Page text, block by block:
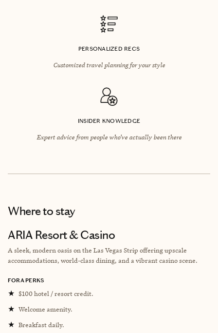
PERSONALIZED RECS
Customized travel planning for your style
INSIDER KNOWLEDGE
Expert advice from people who’ve actually been there
Where to stay
ARIA Resort & Casino
A sleek, modern oasis on the Las Vegas Strip offering upscale
accommodations, world-class dining, and a vibrant casino scene.
FORA PERKS
★ $100 hotel / resort credit.
★ Welcome amenity.
★ Breakfast daily.